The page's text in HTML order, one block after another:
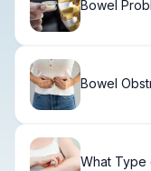
Bowel
Bowel
What Type